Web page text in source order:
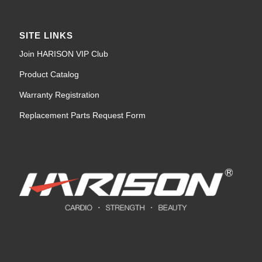
SITE LINKS
Join HARISON VIP Club
Product Catalog
Warranty Registration
Replacement Parts Request Form